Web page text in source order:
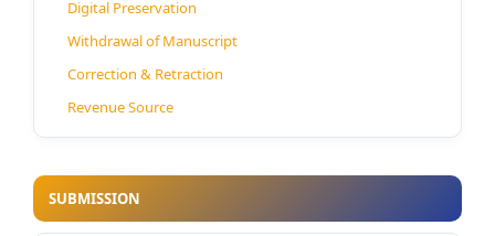
Digital Preservation
Withdrawal of Manuscript
Correction & Retraction
Revenue Source
SUBMISSION